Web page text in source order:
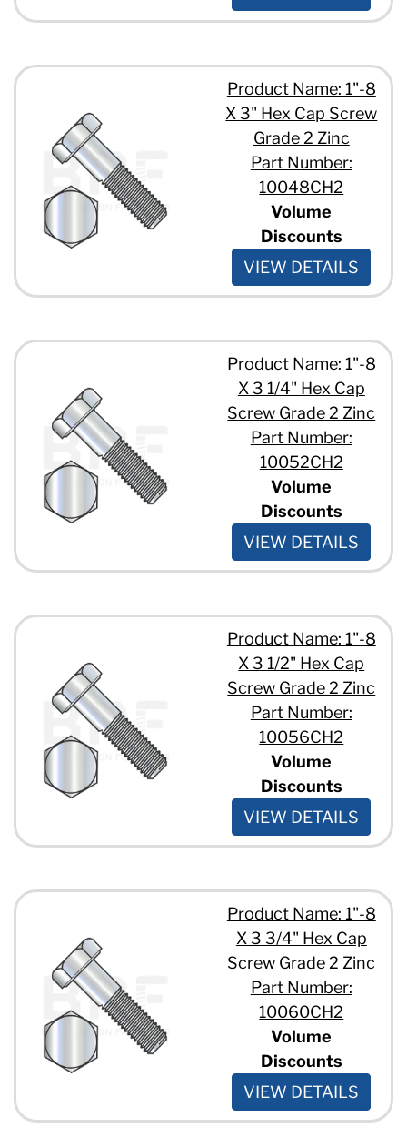
5/8" - 11 x 13"
5/8" - 11 x 2"
5/8" - 11 x 3 1/2"
5/8" - 11 x 3 1/4"
5/8" - 11 x 3 3/4"
5/8" - 11 x 3"
5/8" - 11 x 4 1/2"
5/8" - 11 x 4"
3/4" - 10 x 1 1/4"
3/4" - 10 x 1 3/4"
3/4" - 10 x 1"
3/4" - 10 x 10"
3/4" - 10 x 11"
3/4" - 10 x 12"
3/4" - 10 x 2"
3/4" - 10 x 3"
3/4" - 10 x 8"
7/8" - 9 x 1 1/2"
7/8" - 9 x 11"
7/8" - 9 x 2 1/4"
7/8" - 9 x 3 1/2"
7/8" - 9 x 3 3/4"
7/8" - 9 x 6 1/2"
7/8" - 9 x 7 1/2"
1" - 8 x 10"
1" - 8 x 12"
1" - 8 x 2 1/2"
1" - 8 x 2 1/4"
1" - 8 x 2 3/4"
1" - 8 x 3 1/2"
1" - 8 x 3 1/4"
Product Name: 1"-8
X 3" Hex Cap Screw
Grade 2 Zinc
Part Number:
10048CH2
Volume
Discounts
VIEW DETAILS
Product Name: 1"-8
X 3 1/4" Hex Cap
Screw Grade 2 Zinc
Part Number:
10052CH2
Volume
Discounts
VIEW DETAILS
Product Name: 1"-8
X 3 1/2" Hex Cap
Screw Grade 2 Zinc
Part Number:
10056CH2
Volume
Discounts
VIEW DETAILS
Product Name: 1"-8
X 3 3/4" Hex Cap
Screw Grade 2 Zinc
Part Number:
10060CH2
Volume
Discounts
VIEW DETAILS